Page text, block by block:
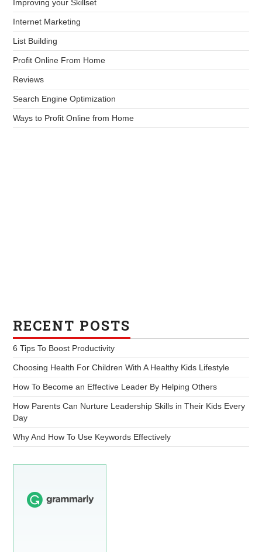
Improving your Skillset
Internet Marketing
List Building
Profit Online From Home
Reviews
Search Engine Optimization
Ways to Profit Online from Home
RECENT POSTS
6 Tips To Boost Productivity
Choosing Health For Children With A Healthy Kids Lifestyle
How To Become an Effective Leader By Helping Others
How Parents Can Nurture Leadership Skills in Their Kids Every
Day
Why And How To Use Keywords Effectively